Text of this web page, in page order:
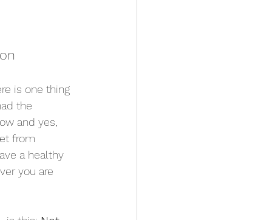
is one thing
the
and yes,
from
a healthy
you are